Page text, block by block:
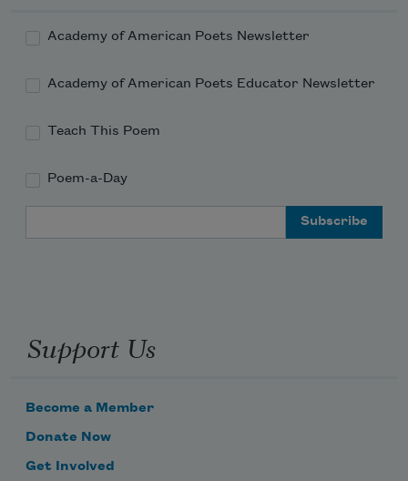
Academy of American Poets Newsletter
Academy of American Poets Educator Newsletter
Teach This Poem
Poem-a-Day
Support Us
Become a Member
Donate Now
Get Involved